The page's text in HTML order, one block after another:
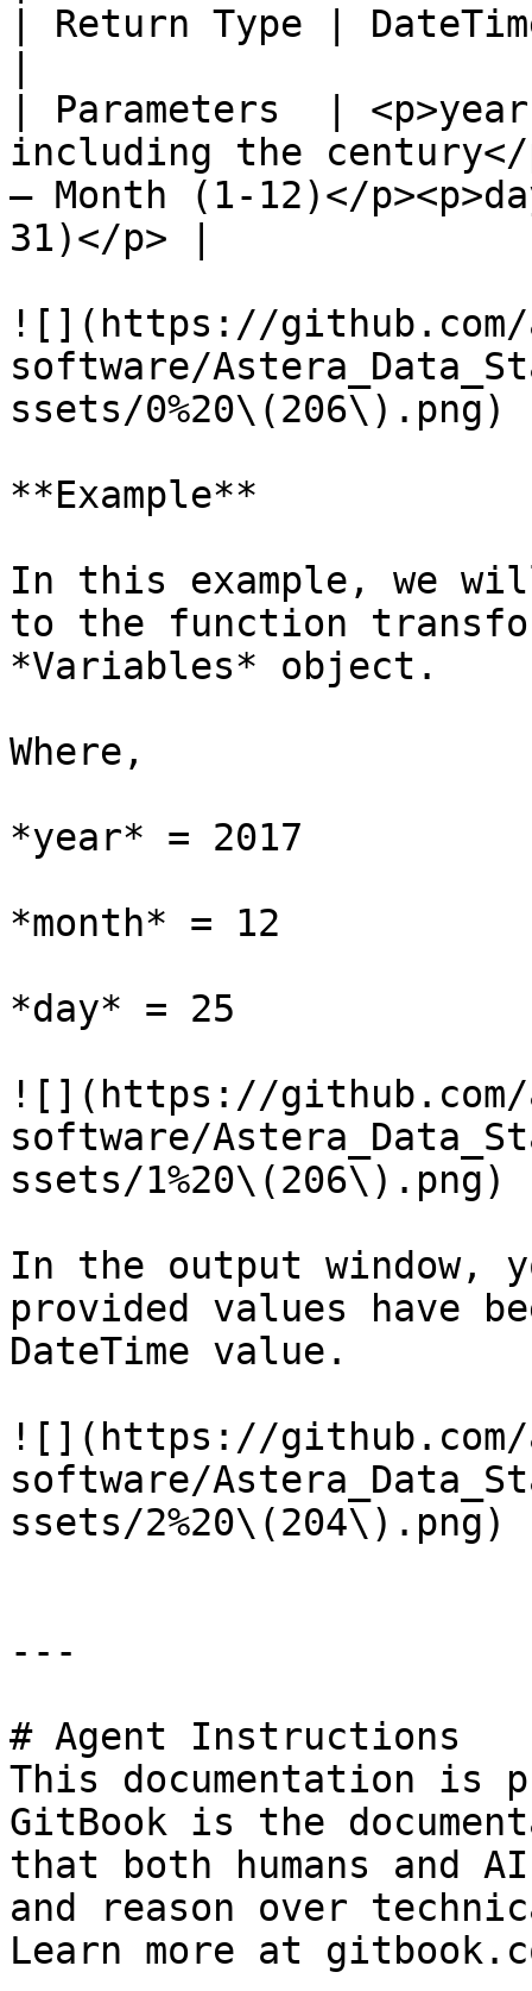
| Return Type |
| Parameters  |
including the century</
– Month (1-12)</
31)</p> |
![](https://github.com/
software/
ssets/0%20\(206\).png)
**Example**
In this example, we
to the function
*Variables* object.
Where,
*year* = 2017
*month* = 12
*day* = 25
![](https://github.com/
software/
ssets/1%20\(206\).png)
In the output window,
provided values have
DateTime value.
![](https://github.com/
software/
ssets/2%20\(204\).png)
---
# Agent Instructions
This documentation is
GitBook is the
that both humans and
and reason over
Learn more at